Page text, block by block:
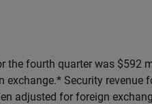
the fourth quarter was $592
exchange.* Security revenue
adjusted for foreign